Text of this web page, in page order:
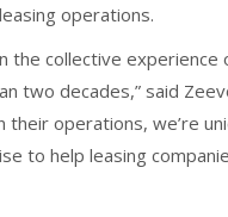
operations.
the collective
decades,” said
their operations, we’re
to help leasing